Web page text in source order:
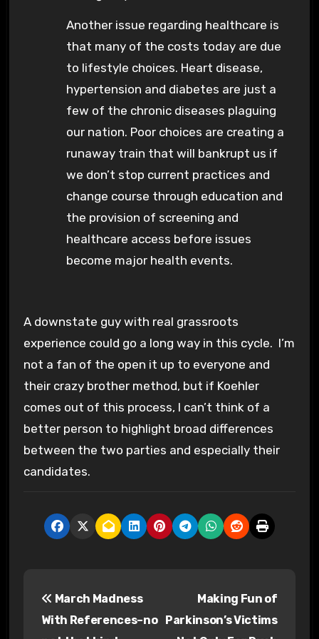
Another issue regarding healthcare is
that many of the costs today are due
to lifestyle choices. Heart disease,
hypertension and diabetes are just a
few of the chronic diseases plaguing
our nation. Poor choices are creating a
runaway train that will bankrupt us if
we don’t stop current practices and
change course through education and
the provision of screening and
healthcare access before issues
become major health events.
A downstate guy with real grassroots
experience could go a long way in this cycle. I’m
not a fan of the open it up to everyone and
their crazy brother method, but if Koehler
comes out of this process, I can’t think of a
better person to highlight broad differences
between the two parties and especially their
candidates.
March Madness
With References–no
Making Fun of
Parkinson’s Victims